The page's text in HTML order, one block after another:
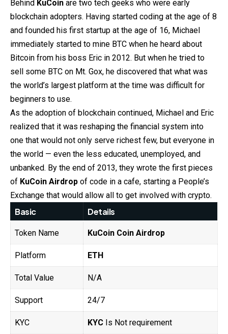
Behind KuCoin are two tech geeks who were early
blockchain adopters. Having started coding at the age of 8
and founded his first startup at the age of 16, Michael
immediately started to mine BTC when he heard about
Bitcoin from his boss Eric in 2012. But when he tried to
sell some BTC on Mt. Gox, he discovered that what was
the world’s largest platform at the time was difficult for
beginners to use.
As the adoption of blockchain continued, Michael and Eric
realized that it was reshaping the financial system into
one that would not only serve richest few, but everyone in
the world — even the less educated, unemployed, and
unbanked. By the end of 2013, they wrote the first pieces
of KuCoin Airdrop of code in a cafe, starting a People’s
Exchange that would allow all to get involved with crypto.
Basic Details
Token Name KuCoin Coin Airdrop
Platform ETH
Total Value N/A
Support 24/7
KYC KYC Is Not requirement